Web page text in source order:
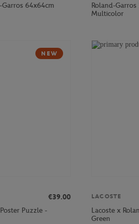
Garros 64x64cm
Roland-
Multicolor
NEW
€39.00
Puzzle -
LACOSTE
Lacoste x
Green